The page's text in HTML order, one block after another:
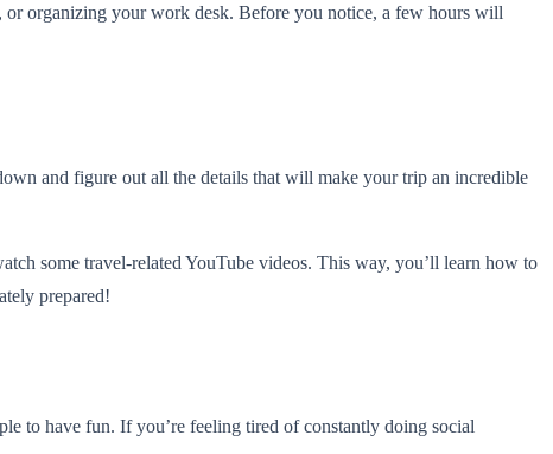
, or organizing your work desk. Before you notice, a few hours will
and figure out all the details that will make your trip an incredible
some travel-related YouTube videos. This way, you’ll learn how to
prepared!
to have fun. If you’re feeling tired of constantly doing social